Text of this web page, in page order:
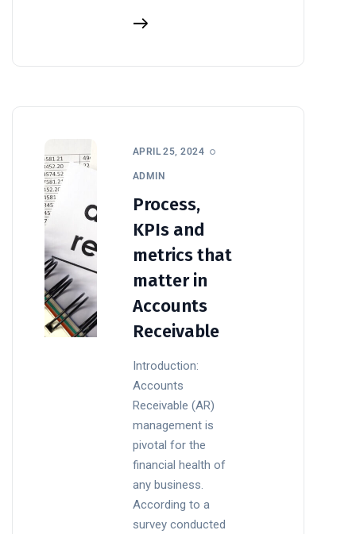
APRIL 25, 2024
ADMIN
Process,
KPIs and
metrics that
matter in
Accounts
Receivable
Introduction:
Accounts
Receivable (AR)
management is
pivotal for the
financial health of
any business.
According to a
survey conducted